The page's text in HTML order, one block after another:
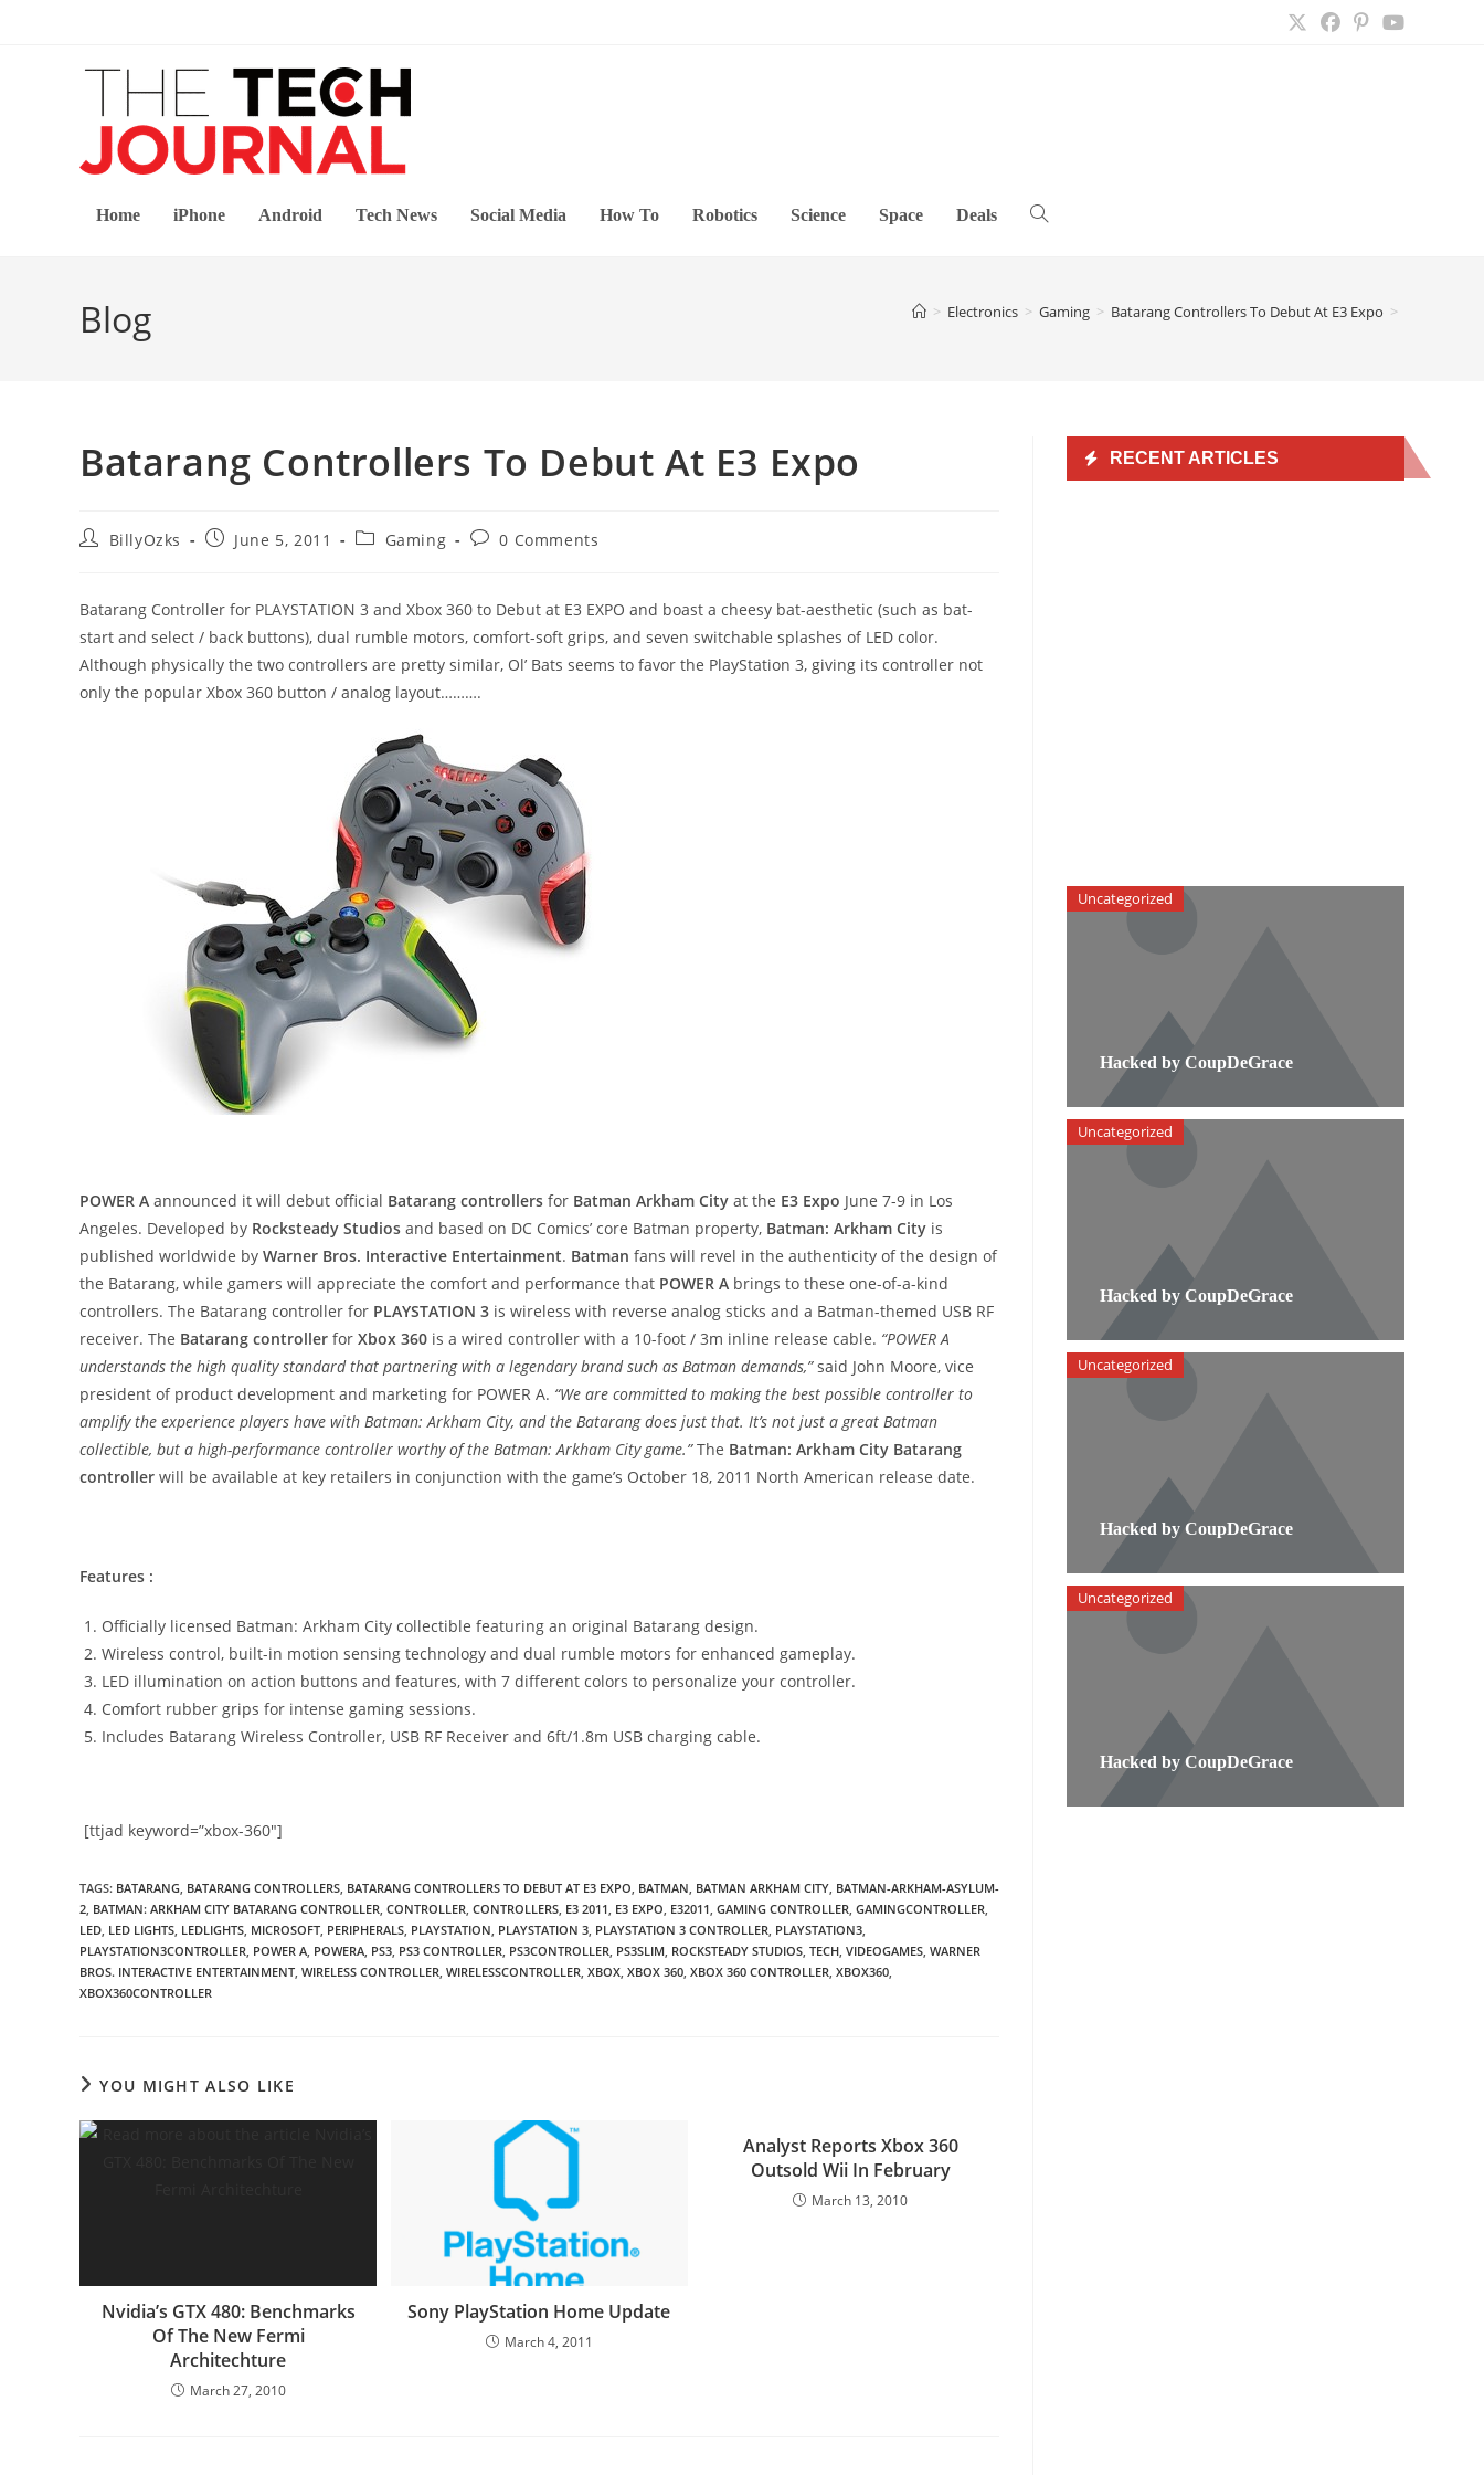
Home iPhone Android Tech News Social Media How To Robotics Science Space Deals Toggle
Blog > Electronics > Gaming > Batarang Controllers To Debut At E3 Expo >
Batarang Controllers To Debut At E3 Expo
PostBillyOzks
PostJune 5, 2011
PostGaming
Post0 Comments
Batarang Controller for PLAYSTATION 3 and Xbox 360 to Debut at E3 EXPO and boast a cheesy bat-aesthetic (such as bat-
start and select / back buttons), dual rumble motors, comfort-soft grips, and seven switchable splashes of LED color.
Although physically the two controllers are pretty similar, Ol’ Bats seems to favor the PlayStation 3, giving its controller not
only the popular Xbox 360 button / analog layout……….
POWER A announced it will debut official Batarang controllers for Batman Arkham City at the E3 Expo June 7-9 in Los
Angeles. Developed by Rocksteady Studios and based on DC Comics’ core Batman property, Batman: Arkham City is
published worldwide by Warner Bros. Interactive Entertainment. Batman fans will revel in the authenticity of the design of
the Batarang, while gamers will appreciate the comfort and performance that POWER A brings to these one-of-a-kind
controllers. The Batarang controller for PLAYSTATION 3 is wireless with reverse analog sticks and a Batman-themed USB RF
receiver. The Batarang controller for Xbox 360 is a wired controller with a 10-foot / 3m inline release cable. “POWER A
understands the high quality standard that partnering with a legendary brand such as Batman demands,”said John Moore, vice
president of product development and marketing for POWER A. “We are committed to making the best possible controller to
amplify the experience players have with Batman: Arkham City, and the Batarang does just that. It’s not just a great Batman
collectible, but a high-performance controller worthy of the Batman: Arkham City game.”The Batman: Arkham City Batarang
controller will be available at key retailers in conjunction with the game’s October 18, 2011 North American release date.
Features :
Officially licensed Batman: Arkham City collectible featuring an original Batarang design.
Wireless control, built-in motion sensing technology and dual rumble motors for enhanced gameplay.
LED illumination on action buttons and features, with 7 different colors to personalize your controller.
Comfort rubber grips for intense gaming sessions.
Includes Batarang Wireless Controller, USB RF Receiver and 6ft/1.8m USB charging cable.
[ttjad keyword=”xbox-360″]
TAGS: BATARANG, BATARANG CONTROLLERS, BATARANG CONTROLLERS TO DEBUT AT E3 EXPO, BATMAN, BATMAN ARKHAM CITY, BATMAN-ARKHAM-ASYLUM-
2, BATMAN: ARKHAM CITY BATARANG CONTROLLER, CONTROLLER, CONTROLLERS, E3 2011, E3 EXPO, E32011, GAMING CONTROLLER, GAMINGCONTROLLER,
LED, LED LIGHTS, LEDLIGHTS, MICROSOFT, PERIPHERALS, PLAYSTATION, PLAYSTATION 3, PLAYSTATION 3 CONTROLLER, PLAYSTATION3,
PLAYSTATION3CONTROLLER, POWER A, POWERA, PS3, PS3 CONTROLLER, PS3CONTROLLER, PS3SLIM, ROCKSTEADY STUDIOS, TECH, VIDEOGAMES, WARNER
BROS. INTERACTIVE ENTERTAINMENT, WIRELESS CONTROLLER, WIRELESSCONTROLLER, XBOX, XBOX 360, XBOX 360 CONTROLLER, XBOX360,
XBOX360CONTROLLER
YOU MIGHT ALSO LIKE
Nvidia’s GTX 480: Benchmarks
Of The New Fermi
Architechture
March 27, 2010
Sony PlayStation Home Update
March 4, 2011
Analyst Reports Xbox 360
Outsold Wii In February
March 13, 2010
RECENT ARTICLES
Hacked by CoupDeGrace
Uncategorized
Hacked by CoupDeGrace
Uncategorized
Hacked by CoupDeGrace
Uncategorized
Hacked by CoupDeGrace
Uncategorized